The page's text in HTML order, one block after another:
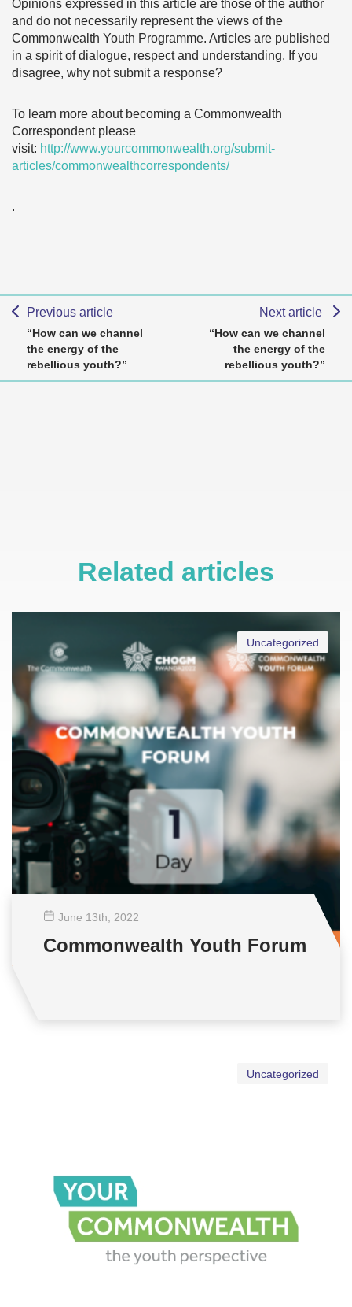
Opinions expressed in this article are those of the author
and do not necessarily represent the views of the
Commonwealth Youth Programme. Articles are published
in a spirit of dialogue, respect and understanding. If you
disagree, why not submit a response?
To learn more about becoming a Commonwealth
Correspondent please
visit: http://www.yourcommonwealth.org/submit-
articles/commonwealthcorrespondents/
.
Previous article
“How can we channel
the energy of the
rebellious youth?”
Next article
“How can we channel
the energy of the
rebellious youth?”
Related articles
Uncategorized
June 13th , 2022
Commonwealth Youth Forum
Uncategorized